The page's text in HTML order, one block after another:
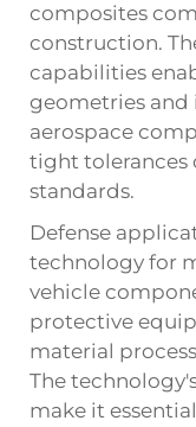
composites
construction.
capabilities
geometries
aerospace
tight tolerances
standards.
Defense
technology for
vehicle
protective
material
The
make it